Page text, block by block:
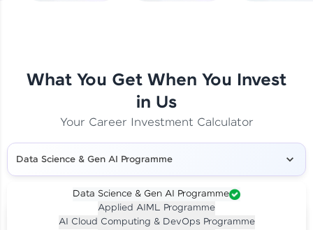
What You Get When You Invest
in Us
Your Career Investment Calculator
Data Science & Gen AI Programme
Data Science & Gen AI Programme
Applied AIML Programme
AI Cloud Computing & DevOps Programme
Investment LIVE CLASS